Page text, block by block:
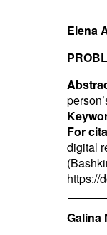
Elena
For
digital
https://
Galina